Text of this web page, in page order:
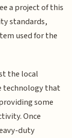
a project of this
standards,
used for the
the local
technology that
some
Once
duty